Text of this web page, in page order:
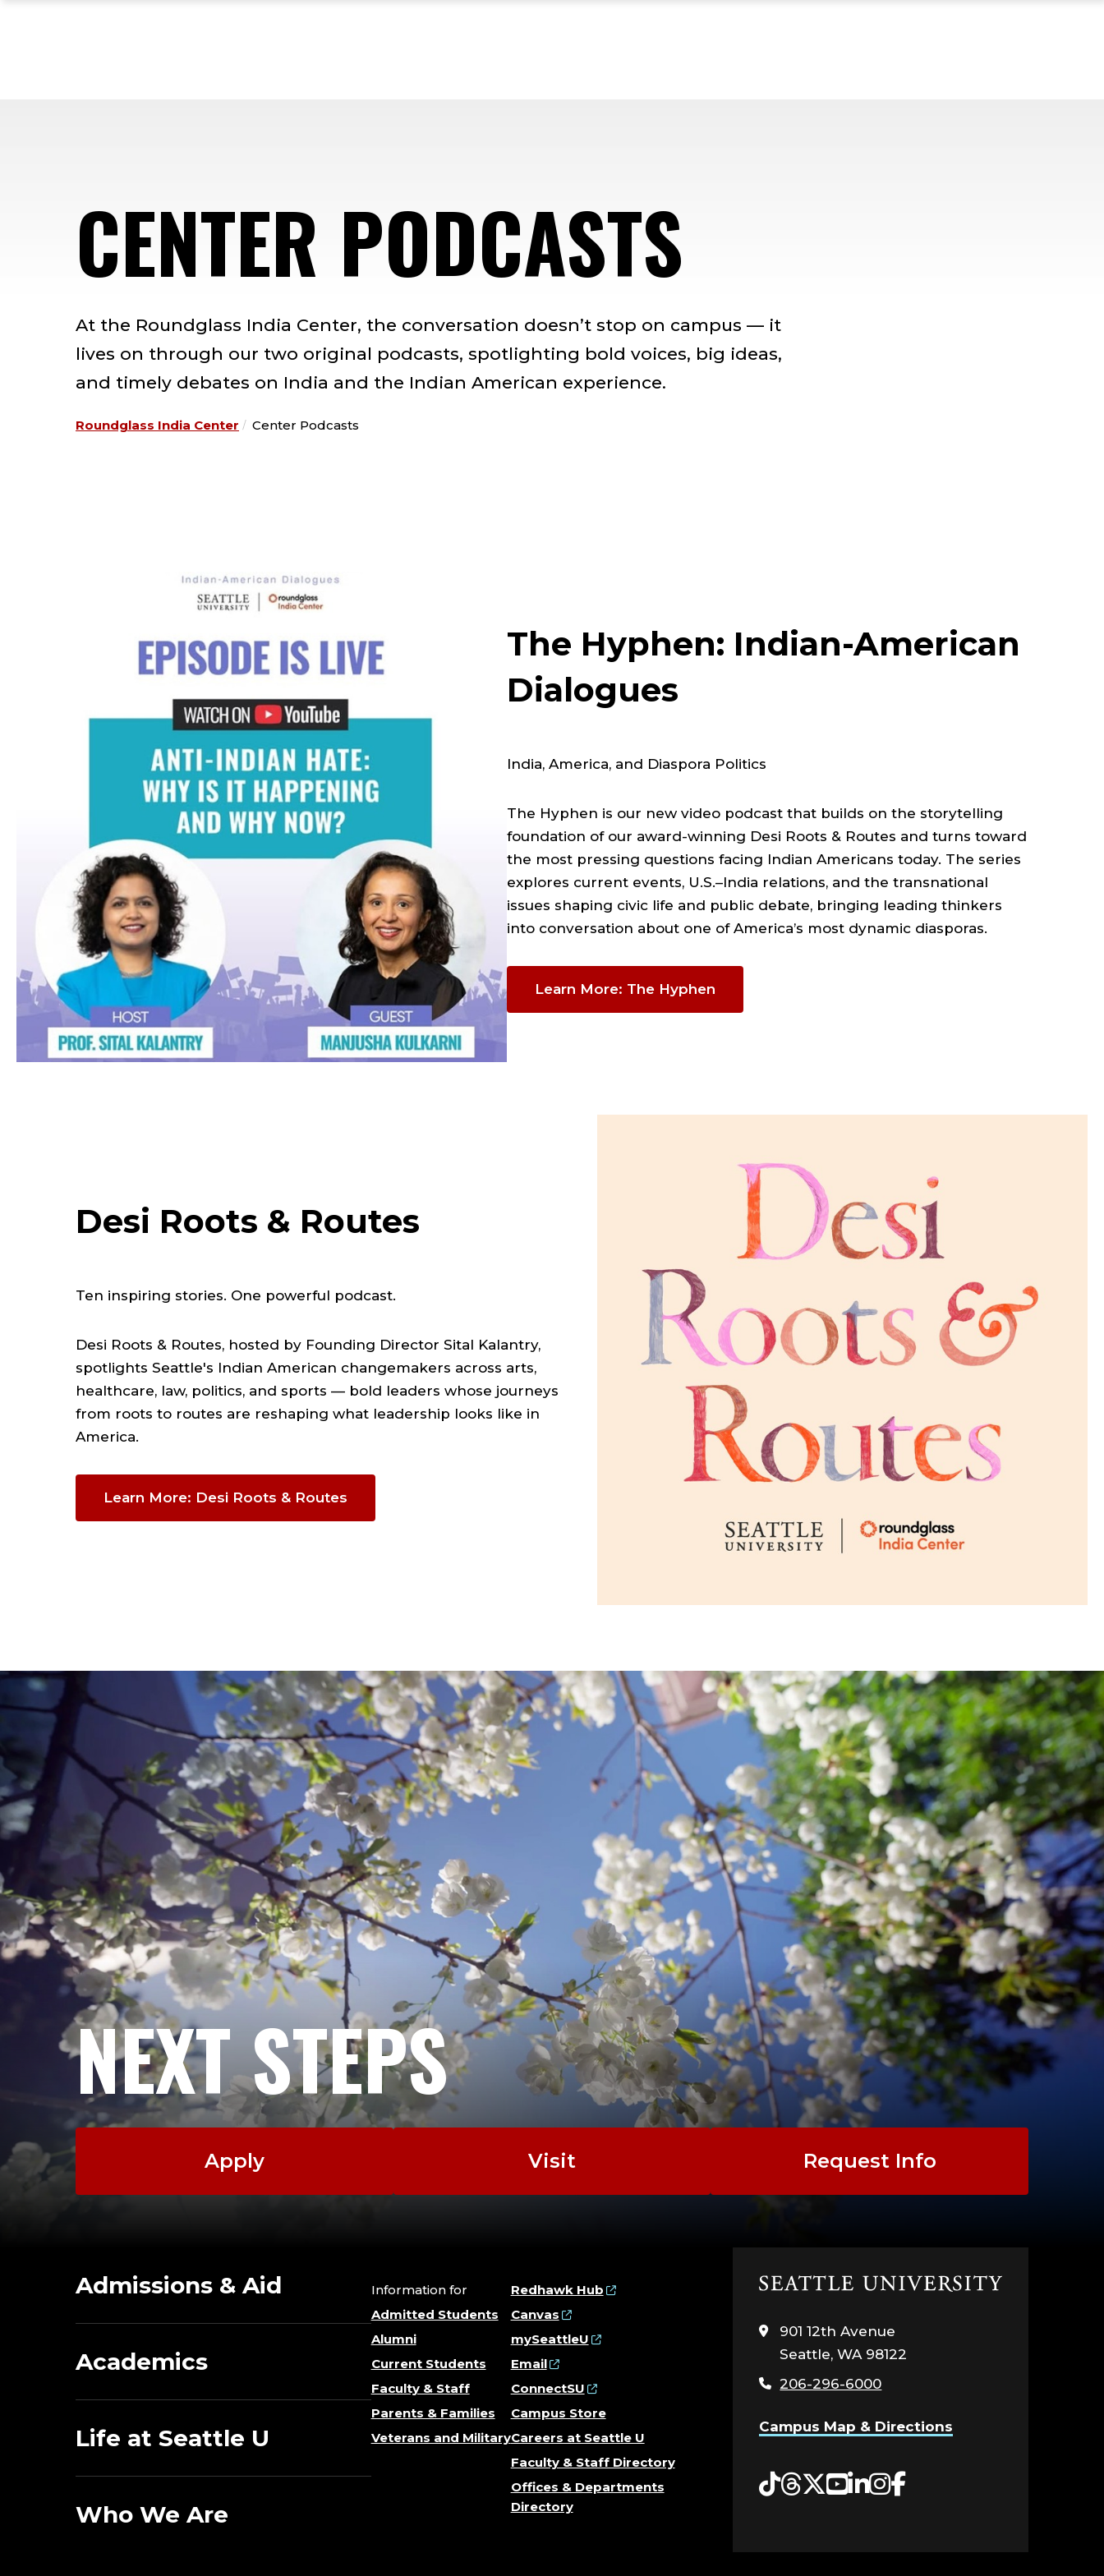
CENTER PODCASTS
At the Roundglass India Center, the conversation doesn’t stop on campus — it
lives on through our two original podcasts, spotlighting bold voices, big ideas,
and timely debates on India and the Indian American experience.
Roundglass India Center Center Podcasts
The Hyphen: Indian-American
Dialogues
India, America, and Diaspora Politics
The Hyphen is our new video podcast that builds on the storytelling
foundation of our award-winning Desi Roots & Routes and turns toward
the most pressing questions facing Indian Americans today. The series
explores current events, U.S.–India relations, and the transnational
issues shaping civic life and public debate, bringing leading thinkers
into conversation about one of America’s most dynamic diasporas.
Learn More: The Hyphen
Desi Roots & Routes
Ten inspiring stories. One powerful podcast.
Desi Roots & Routes, hosted by Founding Director Sital Kalantry,
spotlights Seattle's Indian American changemakers across arts,
healthcare, law, politics, and sports — bold leaders whose journeys
from roots to routes are reshaping what leadership looks like in
America.
Learn More: Desi Roots & Routes
NEXT STEPS
Apply Visit Request Info
Admissions & Aid
Academics
Life at Seattle U
Who We Are
Information for
Admitted Students
Alumni
Current Students
Faculty & Staff
Parents & Families
Veterans and Military
Redhawk Hub
Canvas
mySeattleU
Email
ConnectSU
Campus Store
Careers at Seattle U
Faculty & Staff Directory
Offices & Departments
Directory
Click
the
home
901 12th Avenue
Seattle, WA 98122
206-296-6000
Campus Map & Directions
Tiktok
Threads
Twitter
YouTube
LinkedIn
Instagram
Facebook